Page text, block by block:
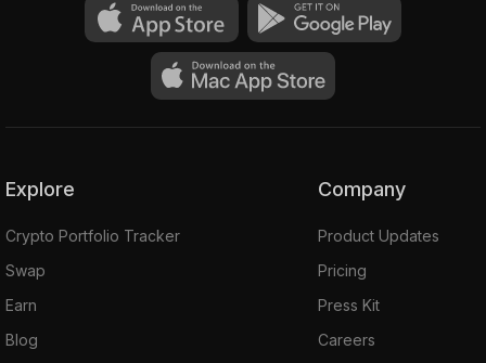
Explore
Crypto Portfolio Tracker
Swap
Earn
Blog
Company
Product Updates
Pricing
Press Kit
Careers